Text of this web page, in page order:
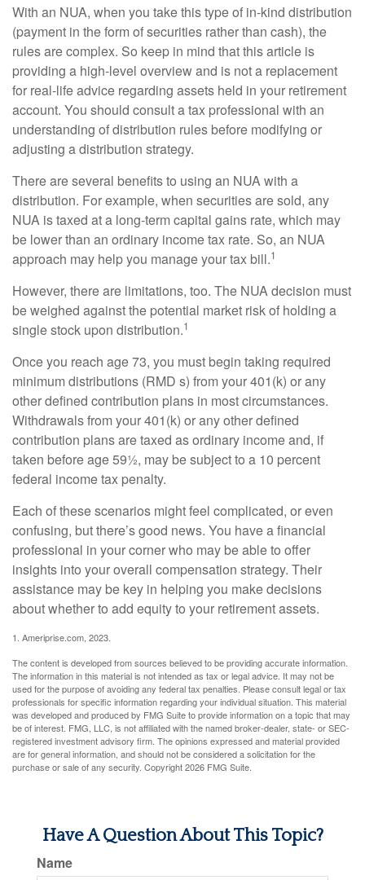
With an NUA, when you take this type of in-kind distribution
(payment in the form of securities rather than cash), the
rules are complex. So keep in mind that this article is
providing a high-level overview and is not a replacement
for real-life advice regarding assets held in your retirement
account. You should consult a tax professional with an
understanding of distribution rules before modifying or
adjusting a distribution strategy.
There are several benefits to using an NUA with a
distribution. For example, when securities are sold, any
NUA is taxed at a long-term capital gains rate, which may
be lower than an ordinary income tax rate. So, an NUA
approach may help you manage your tax bill.1
However, there are limitations, too. The NUA decision must
be weighed against the potential market risk of holding a
single stock upon distribution.1
Once you reach age 73, you must begin taking required
minimum distributions (RMD s) from your 401(k) or any
other defined contribution plans in most circumstances.
Withdrawals from your 401(k) or any other defined
contribution plans are taxed as ordinary income and, if
taken before age 59½, may be subject to a 10 percent
federal income tax penalty.
Each of these scenarios might feel complicated, or even
confusing, but there’s good news. You have a financial
professional in your corner who may be able to offer
insights into your overall compensation strategy. Their
assistance may be key in helping you make decisions
about whether to add equity to your retirement assets.
1. Ameriprise.com, 2023.
The content is developed from sources believed to be providing accurate information.
The information in this material is not intended as tax or legal advice. It may not be
used for the purpose of avoiding any federal tax penalties. Please consult legal or tax
professionals for specific information regarding your individual situation. This material
was developed and produced by FMG Suite to provide information on a topic that may
be of interest. FMG, LLC, is not affiliated with the named broker-dealer, state- or SEC-
registered investment advisory firm. The opinions expressed and material provided
are for general information, and should not be considered a solicitation for the
purchase or sale of any security. Copyright2026 FMG Suite.
Have A Question About This Topic?
Name